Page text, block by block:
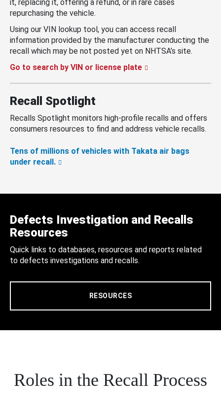
it, replacing it, offering a refund, or in rare cases
repurchasing the vehicle.
Using our VIN lookup tool, you can access recall
information provided by the manufacturer conducting the
recall which may be not posted yet on NHTSA’s site.
Go to search by VIN or license plate
Recall Spotlight
Recalls Spotlight monitors high-profile recalls and offers
consumers resources to find and address vehicle recalls.
Tens of millions of vehicles with Takata air bags
under recall.
Defects Investigation and Recalls
Resources
Quick links to databases, resources and reports related
to defects investigations and recalls.
RESOURCES
Roles in the Recall Process